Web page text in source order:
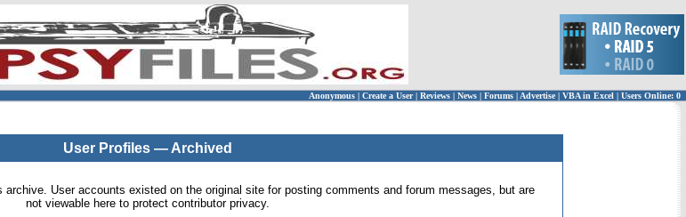
Anonymous | Create a User | Reviews | News | Forums | Advertise| VBA in Excel | Users Online: 0
User Profiles — Archived
archive. User accounts existed on the original site for posting comments and forum messages, but are
not viewable here to protect contributor privacy.